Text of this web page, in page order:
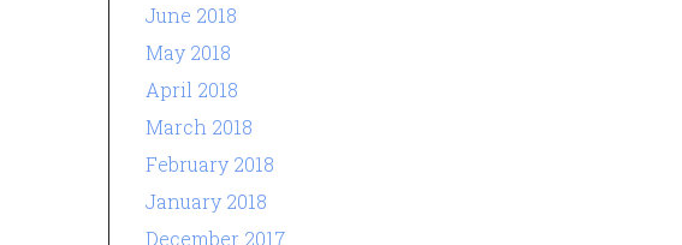
June 2018
May 2018
April 2018
March 2018
February 2018
January 2018
December 2017